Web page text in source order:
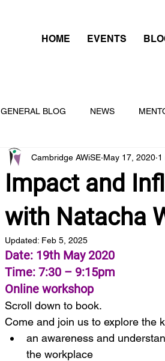
HOME EVENTS
GENERAL BLOG NEWS
Impact and
with Natacha
Cambridge AWiSE May 17, 2020 1
Updated: Feb 5, 2025
Date: 19th May 2020
Time: 7:30 – 9:15pm
Online workshop
Scroll down to book.
Come and join us to explore the
an awareness and
the workplace